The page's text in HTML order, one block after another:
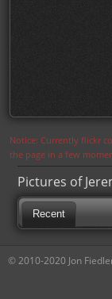
Notice: Currently flickr
the page in a few
Pictures of
Recent
© 2010-2020 Jon